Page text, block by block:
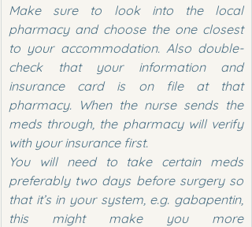
Make sure to look into the local
pharmacy and choose the one closest
to your accommodation. Also double-
check that your information and
insurance card is on file at that
pharmacy. When the nurse sends the
meds through, the pharmacy will verify
with your insurance first.
You will need to take certain meds
preferably two days before surgery so
that it’s in your system, e.g. gabapentin,
this might make you more